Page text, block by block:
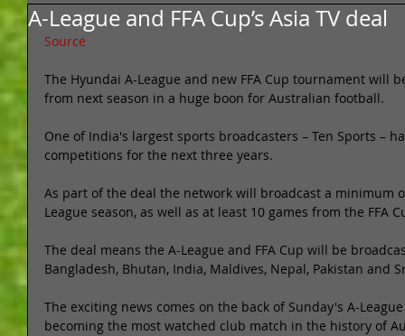
A-League and FFA Cup’s Asia TV deal
Source
The Hyundai A-League and new FFA Cup tournament will
from next season in a huge boon for Australian football.
One of India's largest sports broadcasters – Ten Sports –
competitions for the next three years.
As part of the deal the network will broadcast a minimum
League season, as well as at least 10 games from the FFA
The deal means the A-League and FFA Cup will be
Bangladesh, Bhutan, India, Maldives, Nepal, Pakistan and
The exciting news comes on the back of Sunday's A-
becoming the most watched club match in the history of